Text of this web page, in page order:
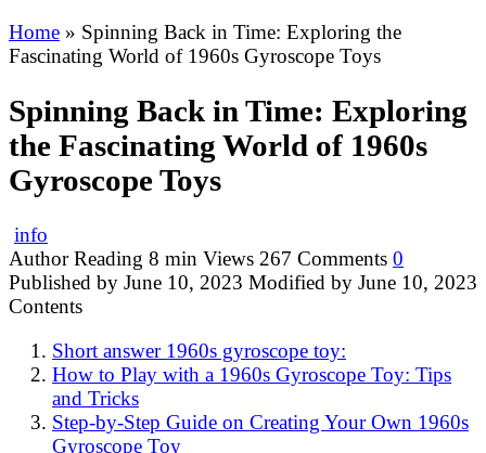
Home » Spinning Back in Time: Exploring the
Fascinating World of 1960s Gyroscope Toys
Spinning Back in Time: Exploring
the Fascinating World of 1960s
Gyroscope Toys
info
Author Reading 8 min Views 267 Comments 0
Published by June 10, 2023 Modified by June 10, 2023
Contents
Short answer 1960s gyroscope toy:
How to Play with a 1960s Gyroscope Toy: Tips
and Tricks
Step-by-Step Guide on Creating Your Own 1960s
Gyroscope Toy